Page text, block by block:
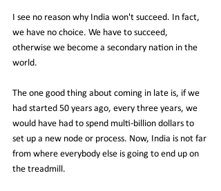
I see no reason why India won't succeed. In fact,
we have no choice. We have to succeed,
otherwise we become a secondary nation in the
world.
The one good thing about coming in late is, if we
had started 50 years ago, every three years, we
would have had to spend multi-billion dollars to
set up a new node or process. Now, India is not far
from where everybody else is going to end up on
the treadmill.